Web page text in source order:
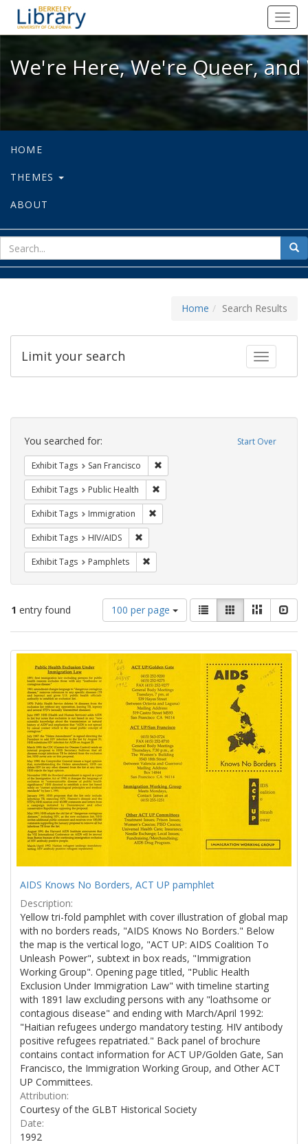
We're Here, We're Queer, and
We're Here, We're Queer,
HOME
THEMES
ABOUT
for
Home Search Results
Toggle
Limit your search
Search
Constraints Start Over
You searched for:
Exhibit Tags San Francisco
Exhibit Tags Public Health
Exhibit Tags Immigration
Exhibit Tags HIV/AIDS
Exhibit Tags Pamphlets
1 entry found
Number
of
results
display
page
100 per page
View
results
as:
List GalleryMasonry
Search
Results
AIDS Knows No Borders, ACT UP pamphlet
Description:
Yellow tri-fold pamphlet with cover illustration of global map
with no borders reads, "AIDS Knows No Borders." Below
the map is the vertical logo, "ACT UP: AIDS Coalition To
Unleash Power", subtext in box reads, "Immigration
Working Group". Opening page titled, "Public Health
Exclusion Under Immigration Law" with timeline starting
with 1891 law excluding persons with any "loathsome or
contagious disease" and ending with March/April 1992:
"Haitian refugees undergo mandatory testing. HIV antibody
positive refugees repatriated." Back panel of brochure
contains contact information for ACT UP/Golden Gate, San
Francisco, the Immigration Working Group, and Other ACT
UP Committees.
Attribution:
Courtesy of the GLBT Historical Society
Date:
1992